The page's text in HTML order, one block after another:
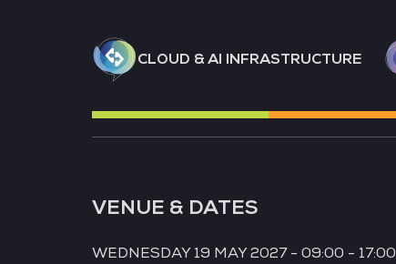
CLOUD & AI INFRASTRUCTURE
VENUE & DATES
WEDNESDAY 19 MAY 2027 - 09:00 - 17:00